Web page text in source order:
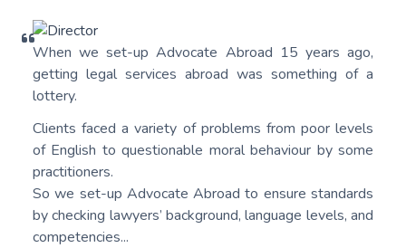
When we set-up Advocate Abroad 15 years ago,
getting legal services abroad was something of a
lottery.
Clients faced a variety of problems from poor levels
of English to questionable moral behaviour by some
practitioners.
So we set-up Advocate Abroad to ensure standards
by checking lawyers’ background, language levels, and
competencies...